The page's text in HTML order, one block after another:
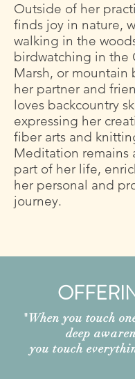
Outside of her
finds joy in nature,
walking in the
birdwatching in the
Marsh, or mountain
her partner and
loves backcountry
expressing her
fiber arts and
Meditation remains
part of her life,
her personal and
journey.
"When you touch
deep
you touch